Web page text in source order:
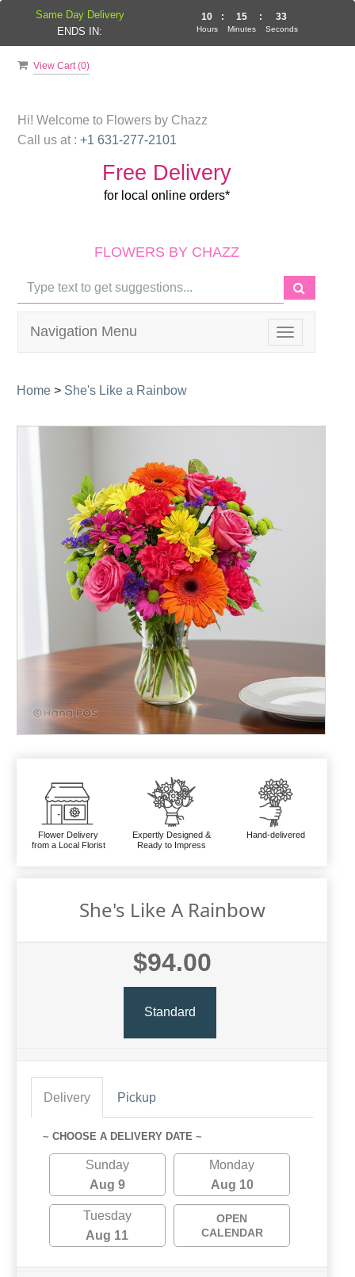
View Cart (0)
Hi! Welcome to Flowers by Chazz
Call us at : +1 631-277-2101
Free Delivery
for local online orders*
FLOWERS BY CHAZZ
Toggle
navigation
Navigation Menu
Home > She's Like a Rainbow
Flower Delivery
from a Local Florist
Expertly Designed &
Ready to Impress
Hand-delivered
She's Like A Rainbow
$94.00
Standard
Delivery Pickup
~ CHOOSE A DELIVERY DATE ~
Sunday
Aug 9
Monday
Aug 10
Tuesday
Aug 11
OPEN
CALENDAR
Same Day Delivery
ENDS IN:
10
Hours
: 15
Minutes
: 33
Seconds